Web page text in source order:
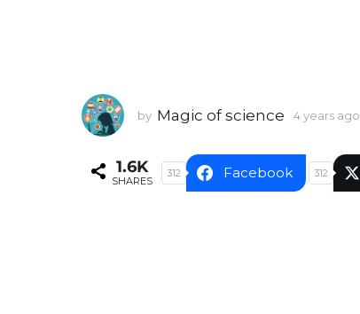
by Magic of science 4 years ago
1.6K
SHARES
312 Facebook 312